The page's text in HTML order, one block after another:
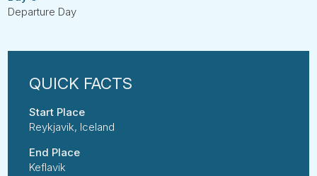
Departure Day
Start Place
Reykjavik, Iceland
End Place
Keflavik